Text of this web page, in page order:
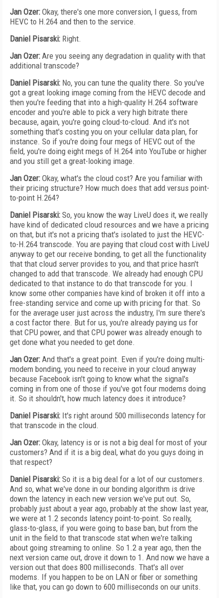
Jan Ozer: Okay, there's one more conversion, I guess, from
HEVC to H.264 and then to the service.
Daniel Pisarski: Right.
Jan Ozer: Are you seeing any degradation in quality with that
additional transcode?
Daniel Pisarski: No, you can tune the quality there. So you've
got a great looking image coming from the HEVC decode and
then you're feeding that into a high-quality H.264 software
encoder and you're able to pick a very high bitrate there
because, again, you're going cloud-to-cloud. And it's not
something that's costing you on your cellular data plan, for
instance. So if you're doing four megs of HEVC out of the
field, you're doing eight megs of H.264 into YouTube or higher
and you still get a great-looking image.
Jan Ozer: Okay, what's the cloud cost? Are you familiar with
their pricing structure? How much does that add versus point-
to-point H.264?
Daniel Pisarski: So, you know the way LiveU does it, we really
have kind of dedicated cloud resources and we have a pricing
on that, but it's not a pricing that's isolated to just the HEVC-
to-H.264 transcode. You are paying that cloud cost with LiveU
anyway to get our receive bonding, to get all the functionality
that that cloud server provides to you, and that price hasn't
changed to add that transcode. We already had enough CPU
dedicated to that instance to do that transcode for you. I
know some other companies have kind of broken it off into a
free-standing service and come up with pricing for that. So
for the average user just across the industry, I'm sure there's
a cost factor there. But for us, you're already paying us for
that CPU power, and that CPU power was already enough to
get done what you needed to get done.
Jan Ozer: And that's a great point. Even if you're doing multi-
modem bonding, you need to receive in your cloud anyway
because Facebook isn't going to know what the signal's
coming in from one of those if you've got four modems doing
it. So it shouldn't, how much latency does it introduce?
Daniel Pisarski: It's right around 500 milliseconds latency for
that transcode in the cloud.
Jan Ozer: Okay, latency is or is not a big deal for most of your
customers? And if it is a big deal, what do you guys doing in
that respect?
Daniel Pisarski: So it is a big deal for a lot of our customers.
And so, what we've done in our bonding algorithm is drive
down the latency in each new version we've put out. So,
probably just about a year ago, probably at the show last year,
we were at 1.2 seconds latency point-to-point. So really,
glass-to-glass, if you were going to base ban, but from the
unit in the field to that transcode stat when we're talking
about going streaming to online. So 1.2 a year ago, then the
next version came out, drove it down to 1. And now we have a
version out that does 800 milliseconds. That's all over
modems. If you happen to be on LAN or fiber or something
like that, you can go down to 600 milliseconds on our units.